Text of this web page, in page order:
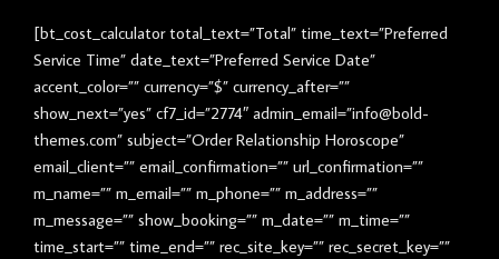
[bt_cost_calculator total_text=”Total” time_text=”Preferred
Service Time” date_text=”Preferred Service Date”
accent_color=”” currency=”$” currency_after=””
show_next=”yes” cf7_id=”2774″ admin_email=”info@bold-
themes.com” subject=”Order Relationship Horoscope”
email_client=”” email_confirmation=”” url_confirmation=””
m_name=”” m_email=”” m_phone=”” m_address=””
m_message=”” show_booking=”” m_date=”” m_time=””
time_start=”” time_end=”” rec_site_key=”” rec_secret_key=””